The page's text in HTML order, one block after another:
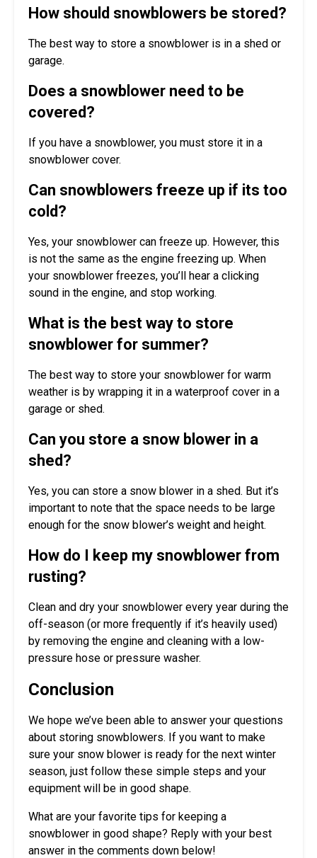
How should snowblowers be stored?
The best way to store a snowblower is in a shed or
garage.
Does a snowblower need to be
covered?
If you have a snowblower, you must store it in a
snowblower cover.
Can snowblowers freeze up if its too
cold?
Yes, your snowblower can freeze up. However, this
is not the same as the engine freezing up. When
your snowblower freezes, you’ll hear a clicking
sound in the engine, and stop working.
What is the best way to store
snowblower for summer?
The best way to store your snowblower for warm
weather is by wrapping it in a waterproof cover in a
garage or shed.
Can you store a snow blower in a
shed?
Yes, you can store a snow blower in a shed. But it’s
important to note that the space needs to be large
enough for the snow blower’s weight and height.
How do I keep my snowblower from
rusting?
Clean and dry your snowblower every year during the
off-season (or more frequently if it’s heavily used)
by removing the engine and cleaning with a low-
pressure hose or pressure washer.
Conclusion
We hope we’ve been able to answer your questions
about storing snowblowers. If you want to make
sure your snow blower is ready for the next winter
season, just follow these simple steps and your
equipment will be in good shape.
What are your favorite tips for keeping a
snowblower in good shape? Reply with your best
answer in the comments down below!